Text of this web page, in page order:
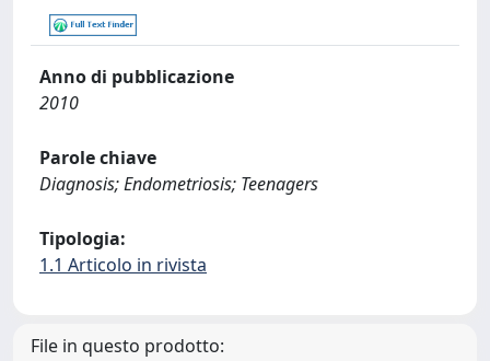
Anno di pubblicazione
2010
Parole chiave
Diagnosis; Endometriosis; Teenagers
Tipologia:
1.1 Articolo in rivista
File in questo prodotto: